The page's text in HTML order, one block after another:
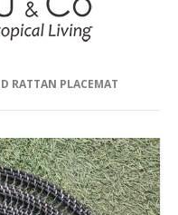
RATTAN PLACEMAT